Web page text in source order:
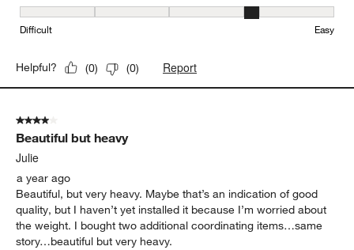
Ease of Installation, 4 out of 5, where 1 equals to Difficult and 5
Difficult Easy
Helpful? (0) (0) Report
4 out of 5 stars.
Beautiful but heavy
Julie
a year ago
Beautiful, but very heavy. Maybe that’s an indication of good
quality, but I haven’t yet installed it because I’m worried about
the weight. I bought two additional coordinating items…same
story…beautiful but very heavy.